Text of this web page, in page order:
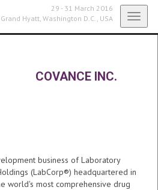
29 - 31 March 2016
Grand Hyatt, Washington D.C., USA
COVANCE INC.
business of Laboratory
(LabCorp®) headquartered in
world's most comprehensive drug